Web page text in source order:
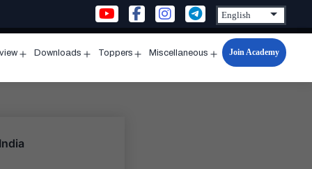
menu
Downloads
menu
Toppers
menu
Miscellaneous
Open
menu
Join Academy